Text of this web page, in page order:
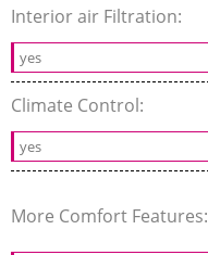
Interior air Filtration:
yes
Climate Control:
yes
More Comfort Features: